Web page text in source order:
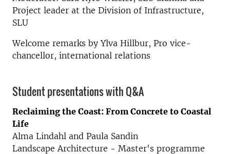
Project leader at the Division of Infrastructure,
SLU
Welcome remarks by Ylva Hillbur, Pro vice-
chancellor, international relations
Student presentations with Q&A
Reclaiming the Coast: From Concrete to Coastal
Life
Alma Lindahl and Paula Sandin
Landscape Architecture - Master's programme